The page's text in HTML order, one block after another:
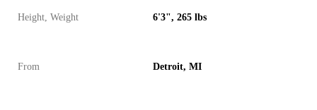
Height, Weight 6'3", 265 lbs
From Detroit, MI